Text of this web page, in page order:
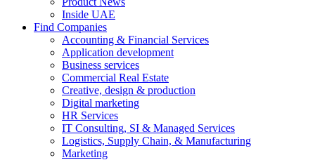
Inside UAE
Find Companies
Accounting & Financial Services
Application development
Business services
Commercial Real Estate
Creative, design & production
Digital marketing
HR Services
IT Consulting, SI & Managed Services
Logistics, Supply Chain, & Manufacturing
Marketing